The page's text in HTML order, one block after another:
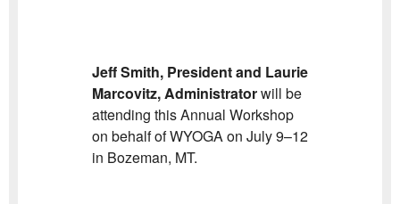
Jeff Smith, President and Laurie
Marcovitz, Administratorwill be
attending this Annual Workshop
on behalf of WYOGA on July 9–12
in Bozeman, MT.